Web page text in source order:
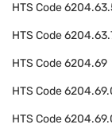
HTS Code
HTS Code
HTS Code6204.69
HTS Code
HTS Code